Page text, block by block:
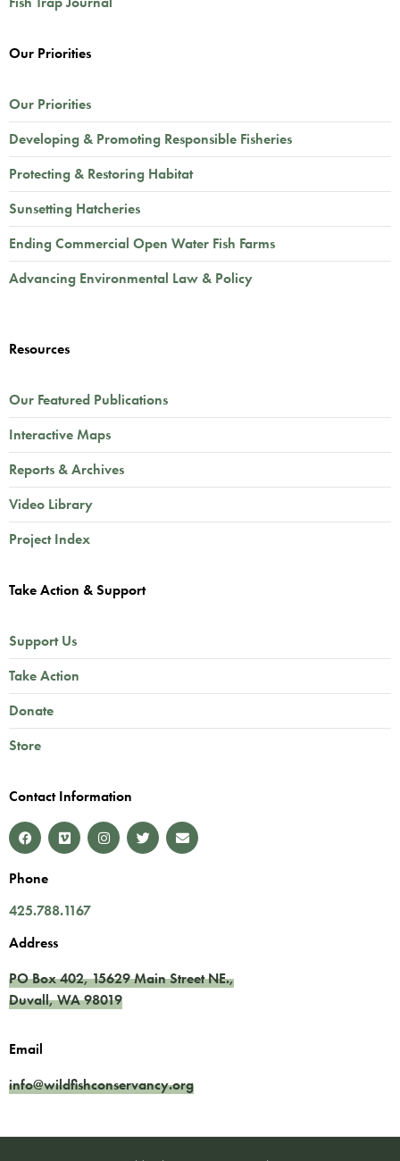
Our Priorities
Our Priorities
Developing & Promoting Responsible Fisheries
Protecting & Restoring Habitat
Sunsetting Hatcheries
Ending Commercial Open Water Fish Farms
Advancing Environmental Law & Policy
Resources
Our Featured Publications
Interactive Maps
Reports & Archives
Video Library
Project Index
Take Action & Support
Support Us
Take Action
Donate
Store
Contact Information
Phone
425.788.1167
Address
PO Box 402,15629 Main Street NE.,
Duvall,WA98019
Email
info@wildfishconservancy.org